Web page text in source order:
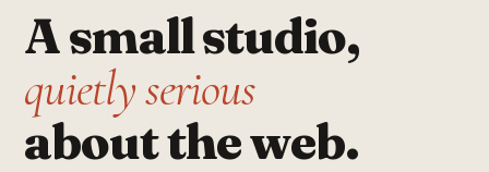
A small studio,
quietly serious
about the web.